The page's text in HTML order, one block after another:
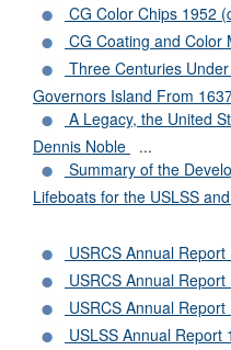
CG Color Chips 1952
CG Coating and Color
Three Centuries
Governors Island From
A Legacy, the United
Dennis Noble
...
Summary of the
Lifeboats for the USLSS
USRCS Annual Report
USRCS Annual Report
USRCS Annual Report
USLSS Annual Report